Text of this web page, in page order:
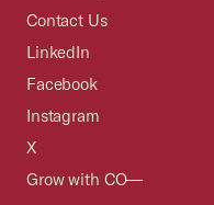
Contact Us
LinkedIn
Facebook
Instagram
X
Grow with CO—